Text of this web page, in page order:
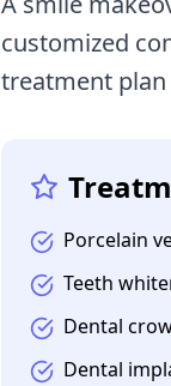
customized
treatment plan
Porcelain
Teeth
Dental
Dental